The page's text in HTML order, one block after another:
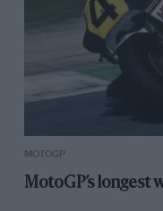
MOTOGP
MotoGP’s longest